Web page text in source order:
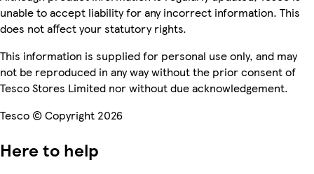
unable to accept liability for any incorrect information. This
does not affect your statutory rights.
This information is supplied for personal use only, and may
not be reproduced in any way without the prior consent of
Tesco Stores Limited nor without due acknowledgement.
Tesco © Copyright 2026
Here to help